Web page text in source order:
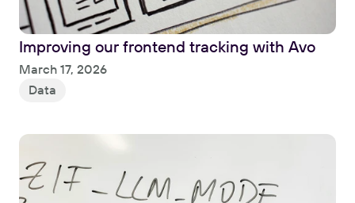
Improving our frontend tracking with Avo
March 17, 2026
Data
Read